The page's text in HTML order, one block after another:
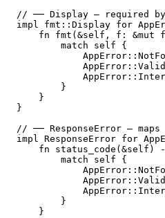
// ── Display — required by
impl fmt::Display for
fn fmt(&self, f: &mut
        match self {
        }
    }
}
// ── ResponseError — maps
impl ResponseError for
fn status_code(&self)
        match self {
        }
    }